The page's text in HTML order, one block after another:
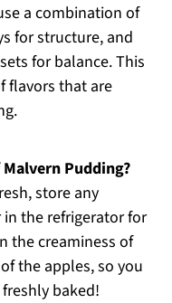
a combination of
for structure, and
for balance. This
flavors that are
Pudding?
store any
the refrigerator for
the creaminess of
the apples, so you
baked!